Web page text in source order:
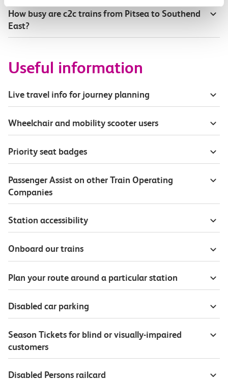
How busy are c2c trains from Pitsea to Southend
East?
Useful information
Live travel info for journey planning
Wheelchair and mobility scooter users
Priority seat badges
Passenger Assist on other Train Operating
Companies
Station accessibility
Onboard our trains
Plan your route around a particular station
Disabled car parking
Season Tickets for blind or visually-impaired
customers
Disabled Persons railcard